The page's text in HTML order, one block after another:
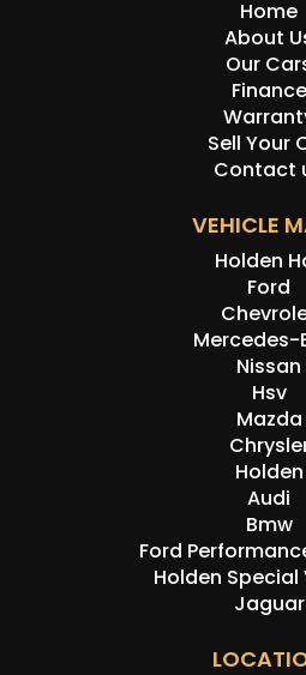
Home
About
Our
Finance
Sell Your
Contact
VEHICLE
Holden
Ford
Mercedes-
Nissan
Hsv
Mazda
Holden
Audi
Bmw
Ford
Holden Special
Jaguar